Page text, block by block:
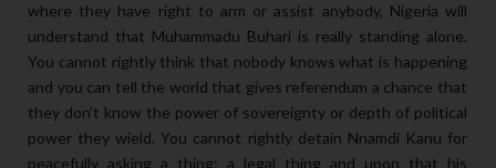
where they have right to arm or assist anybody, Nigeria will
understand that Muhammadu Buhari is really standing alone.
You cannot rightly think that nobody knows what is happening
and you can tell the world that gives referendum a chance that
they don’t know the power of sovereignty or depth of political
power they wield. You cannot rightly detain Nnamdi Kanu for
peacefully asking a thing; a legal thing and upon that his